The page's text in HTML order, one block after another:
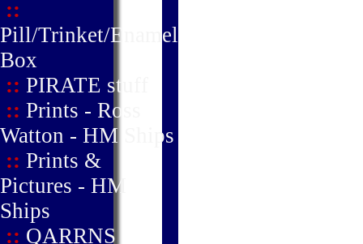
::
Pill/Trinket/Enamel
Box
:: PIRATE stuff
:: Prints - Ross
Watton - HM Ships
:: Prints &
Pictures - HM
Ships
:: QARRNS